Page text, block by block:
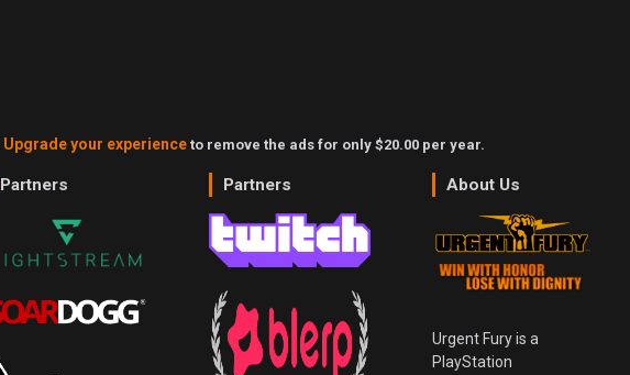
Upgrade your experienceto remove the ads for only $20.00 per year.
Partners Partners About Us
Urgent Fury is a
PlayStation